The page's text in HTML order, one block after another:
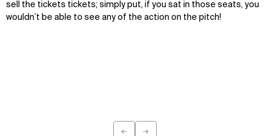
sell the tickets tickets; simply put, if you sat in those seats, you
wouldn’t be able to see any of the action on the pitch!
← →